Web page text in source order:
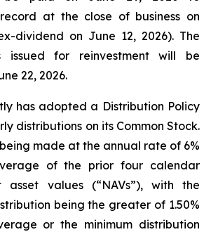
at the close of business on
dividend on June 12, 2026). The
issued for reinvestment will be
22, 2026.
has adopted a Distribution Policy
distributions on its Common Stock.
made at the annual rate of 6%
of the prior four calendar
asset values (“NAVs”), with the
being the greater of 1.50%
or the minimum distribution